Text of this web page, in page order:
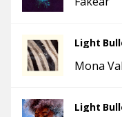
Light
Mona
Light